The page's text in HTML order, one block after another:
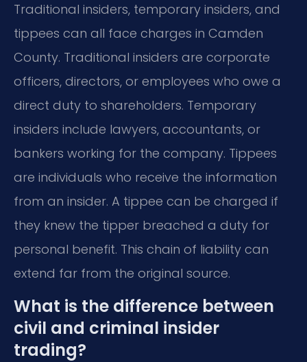
Traditional insiders, temporary insiders, and
tippees can all face charges in Camden
County. Traditional insiders are corporate
officers, directors, or employees who owe a
direct duty to shareholders. Temporary
insiders include lawyers, accountants, or
bankers working for the company. Tippees
are individuals who receive the information
from an insider. A tippee can be charged if
they knew the tipper breached a duty for
personal benefit. This chain of liability can
extend far from the original source.
What is the difference between
civil and criminal insider
trading?